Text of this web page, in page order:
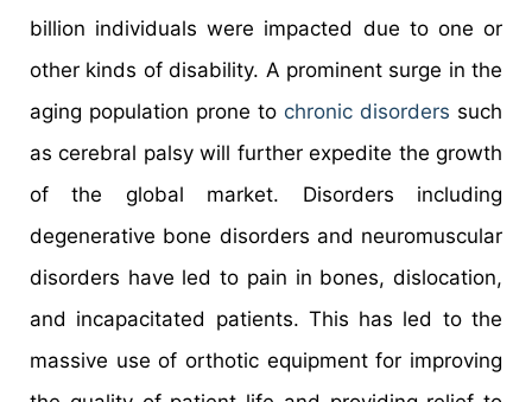
billion individuals were impacted due to one or
other kinds of disability. A prominent surge in the
aging population prone to chronic disorders such
as cerebral palsy will further expedite the growth
of the global market. Disorders including
degenerative bone disorders and neuromuscular
disorders have led to pain in bones, dislocation,
and incapacitated patients. This has led to the
massive use of orthotic equipment for improving